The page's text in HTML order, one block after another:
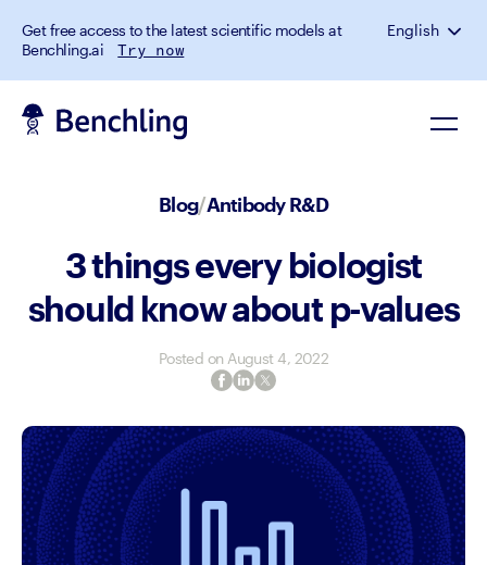
Get free access to the latest scientific models at
Benchling.ai
Try now
English
Blog/Antibody R&D
3 things every biologist
should know about p-values
Posted on August 4, 2022